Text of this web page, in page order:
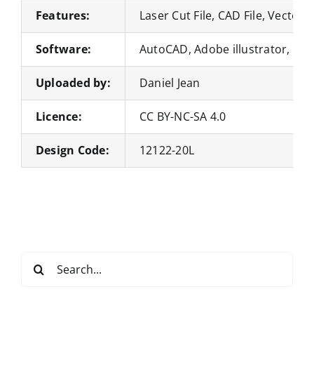
Features: Laser Cut File, CAD File, Vector
Software: AutoCAD, Adobe illustrator,
Uploaded by: Daniel Jean
Licence: CC BY-NC-SA 4.0
Design Code: 12122-20L